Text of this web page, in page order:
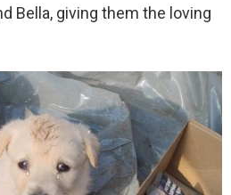
Bella, giving them the loving